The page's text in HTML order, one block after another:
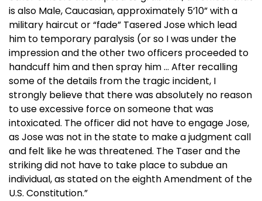
is also Male, Caucasian, approximately 5’10” with a
military haircut or “fade” Tasered Jose which lead
him to temporary paralysis (or so I was under the
impression and the other two officers proceeded to
handcuff him and then spray him … After recalling
some of the details from the tragic incident, I
strongly believe that there was absolutely no reason
to use excessive force on someone that was
intoxicated. The officer did not have to engage Jose,
as Jose was not in the state to make a judgment call
and felt like he was threatened. The Taser and the
striking did not have to take place to subdue an
individual, as stated on the eighth Amendment of the
U.S. Constitution.”